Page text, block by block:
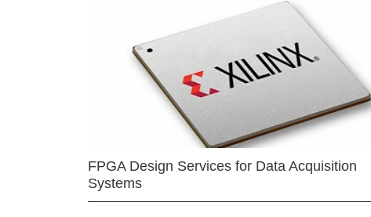
FPGA Design Services for Data Acquisition
Systems